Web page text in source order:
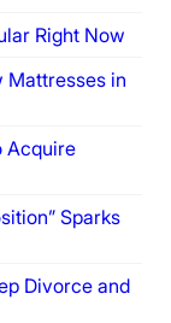
Right Now
Mattresses in
Acquire
Sparks
Divorce and